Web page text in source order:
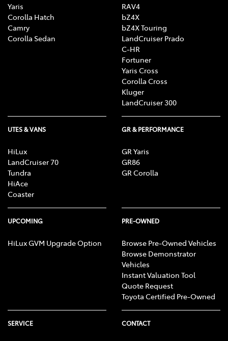
Yaris
Corolla Hatch
Camry
Corolla Sedan
RAV4
bZ4X
bZ4X Touring
LandCruiser Prado
C-HR
Fortuner
Yaris Cross
Corolla Cross
Kluger
LandCruiser 300
UTES & VANS
HiLux
LandCruiser 70
Tundra
HiAce
Coaster
GR & PERFORMANCE
GR Yaris
GR86
GR Corolla
UPCOMING
HiLux GVM Upgrade Option
PRE-OWNED
Browse Pre-Owned Vehicles
Browse Demonstrator
Vehicles
Instant Valuation Tool
Quote Request
Toyota Certified Pre-Owned
SERVICE CONTACT